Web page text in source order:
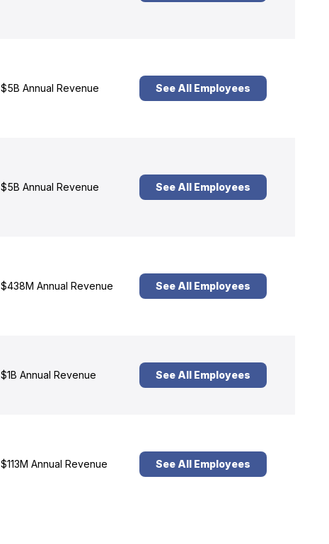
$5B Annual Revenue See All Employees
$5B Annual Revenue See All Employees
$438M Annual Revenue See All Employees
$1B Annual Revenue See All Employees
$113M Annual Revenue See All Employees